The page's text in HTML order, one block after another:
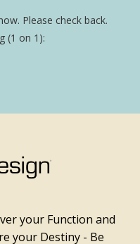
Please check back.
(1 on 1):
your Function and
your Destiny - Be